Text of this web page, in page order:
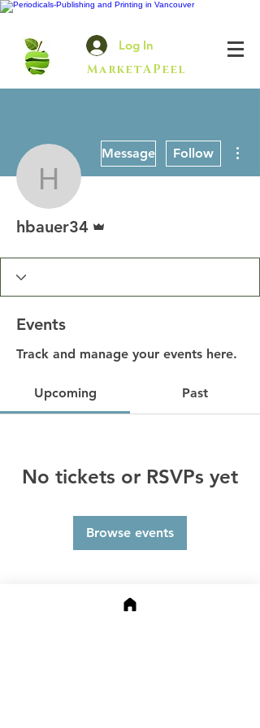
Log In
MarketAPeel
hbauer34
Message Follow
hbauer34
Events
Track and manage your events here.
Upcoming Past
No tickets or RSVPs yet
Browse events